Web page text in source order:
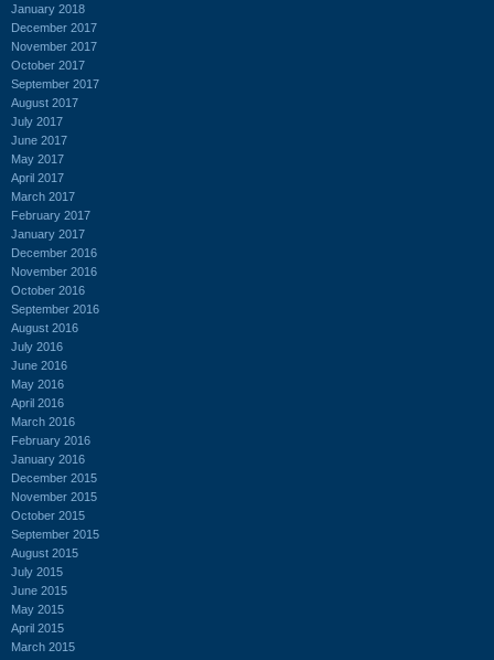
January 2018
December 2017
November 2017
October 2017
September 2017
August 2017
July 2017
June 2017
May 2017
April 2017
March 2017
February 2017
January 2017
December 2016
November 2016
October 2016
September 2016
August 2016
July 2016
June 2016
May 2016
April 2016
March 2016
February 2016
January 2016
December 2015
November 2015
October 2015
September 2015
August 2015
July 2015
June 2015
May 2015
April 2015
March 2015